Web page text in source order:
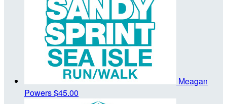
Meagan
Powers$45.00